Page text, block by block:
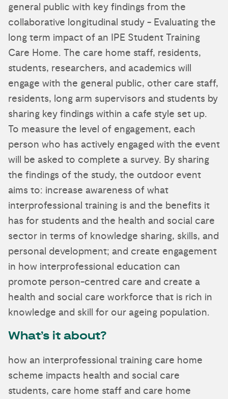
general public with key findings from the
collaborative longitudinal study - Evaluating the
long term impact of an IPE Student Training
Care Home. The care home staff, residents,
students, researchers, and academics will
engage with the general public, other care staff,
residents, long arm supervisors and students by
sharing key findings within a cafe style set up.
To measure the level of engagement, each
person who has actively engaged with the event
will be asked to complete a survey. By sharing
the findings of the study, the outdoor event
aims to: increase awareness of what
interprofessional training is and the benefits it
has for students and the health and social care
sector in terms of knowledge sharing, skills, and
personal development; and create engagement
in how interprofessional education can
promote person-centred care and create a
health and social care workforce that is rich in
knowledge and skill for our ageing population.
What’s it about?
how an interprofessional training care home
scheme impacts health and social care
students, care home staff and care home